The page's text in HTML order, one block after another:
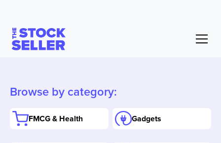
Browse by category:
FMCG & Health Gadgets